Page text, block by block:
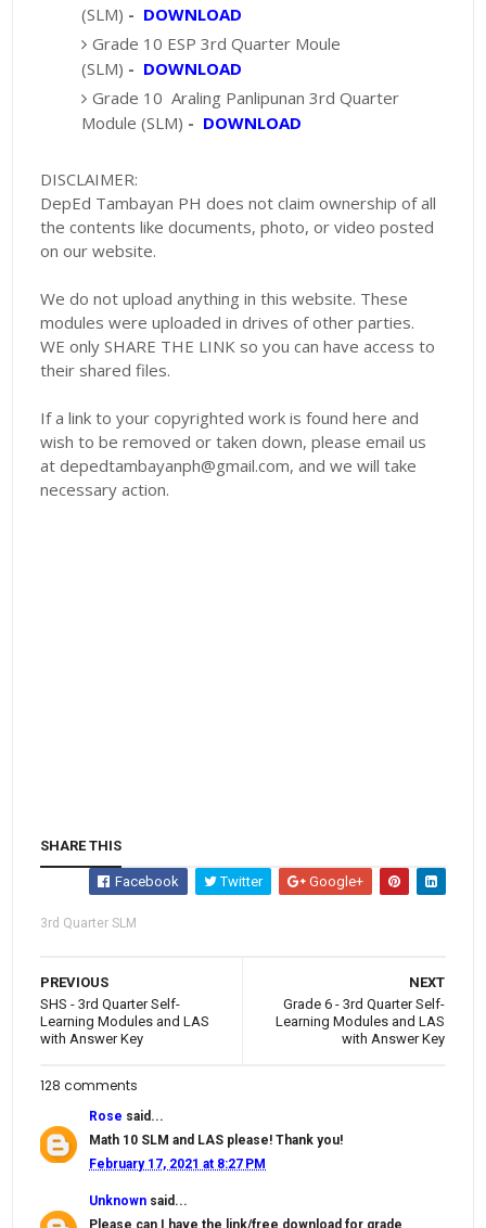
(SLM) - DOWNLOAD
Grade 10 ESP 3rd Quarter Moule
(SLM) - DOWNLOAD
Grade 10 Araling Panlipunan 3rd Quarter
Module (SLM) - DOWNLOAD
DISCLAIMER:
DepEd Tambayan PH does not claim ownership of all
the contents like documents, photo, or video posted
on our website.
We do not upload anything in this website. These
modules were uploaded in drives of other parties.
WE only SHARE THE LINK so you can have access to
their shared files.
If a link to your copyrighted work is found here and
wish to be removed or taken down, please email us
at depedtambayanph@gmail.com, and we will take
necessary action.
SHARE THIS
Facebook Twitter Google+
3rd Quarter SLM
NEXT
Grade 6 - 3rd Quarter Self-
Learning Modules and LAS
with Answer Key
PREVIOUS
SHS - 3rd Quarter Self-
Learning Modules and LAS
with Answer Key
128 comments
Rose said...
Math 10 SLM and LAS please! Thank you!
February 17, 2021 at 8:27 PM
Unknown said...
Please can I have the link/free download for grade